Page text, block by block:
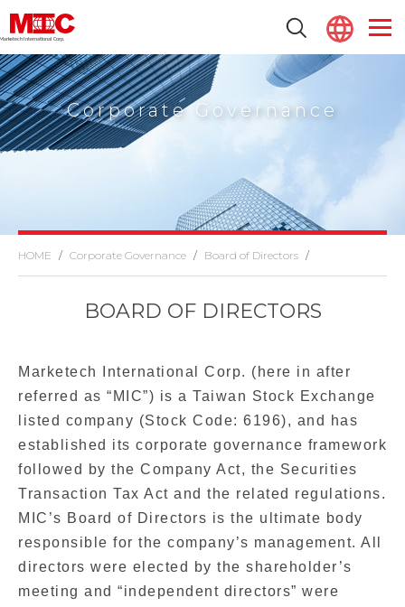
lnternational Corp.
Corporate Governance
Corporate Governance Board of Directors
BOARD OF DIRECTORS
Marketech International Corp. (here in after
referred as “MIC”) is a Taiwan Stock Exchange
listed company (Stock Code: 6196), and has
established its corporate governance framework
followed by the Company Act, the Securities
Transaction Tax Act and the related regulations.
MIC’s Board of Directors is the ultimate body
responsible for the company’s management. All
directors were elected by the shareholder’s
meeting and “independent directors” were